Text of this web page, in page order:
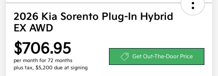
2026 Kia Sorento Plug-In Hybrid
EX AWD
$706.95
per month for 72 months
plus tax, $5,200 due at signing
Get Out-The-Door Price